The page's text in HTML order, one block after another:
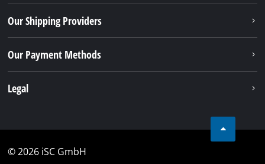
Our Shipping Providers
Our Payment Methods
Legal
© 2026 iSC GmbH